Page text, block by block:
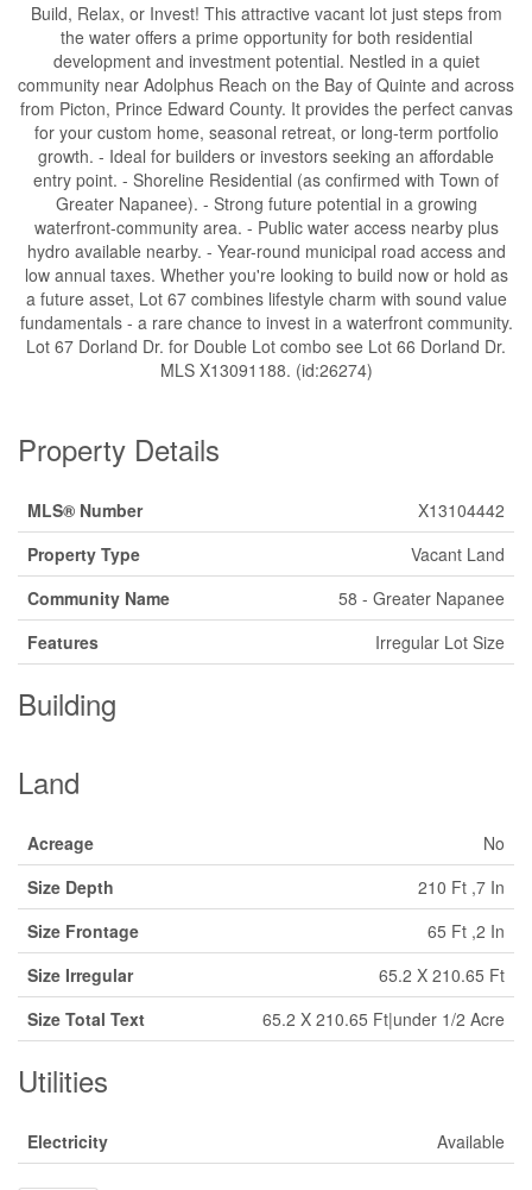
Build, Relax, or Invest! This attractive vacant lot just steps from
the water offers a prime opportunity for both residential
development and investment potential. Nestled in a quiet
community near Adolphus Reach on the Bay of Quinte and across
from Picton, Prince Edward County. It provides the perfect canvas
for your custom home, seasonal retreat, or long-term portfolio
growth. - Ideal for builders or investors seeking an affordable
entry point. - Shoreline Residential (as confirmed with Town of
Greater Napanee). - Strong future potential in a growing
waterfront-community area. - Public water access nearby plus
hydro available nearby. - Year-round municipal road access and
low annual taxes. Whether you're looking to build now or hold as
a future asset, Lot 67 combines lifestyle charm with sound value
fundamentals - a rare chance to invest in a waterfront community.
Lot 67 Dorland Dr. for Double Lot combo see Lot 66 Dorland Dr.
MLS X13091188. (id:26274)
Property Details
MLS® Number
X13104442
Property Type
Vacant Land
Community Name
58 - Greater Napanee
Features
Irregular Lot Size
Building
Land
Acreage
No
Size Depth
210 Ft ,7 In
Size Frontage
65 Ft ,2 In
Size Irregular
65.2 X 210.65 Ft
Size Total Text
65.2 X 210.65 Ft|under 1/2 Acre
Utilities
Electricity Available